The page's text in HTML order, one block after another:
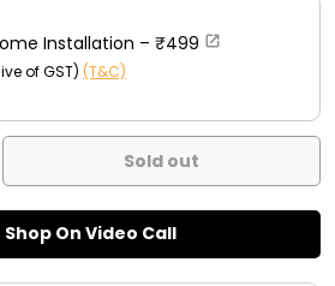
Installation – ₹499
of GST) (T&C)
Sold out
Shop On Video Call